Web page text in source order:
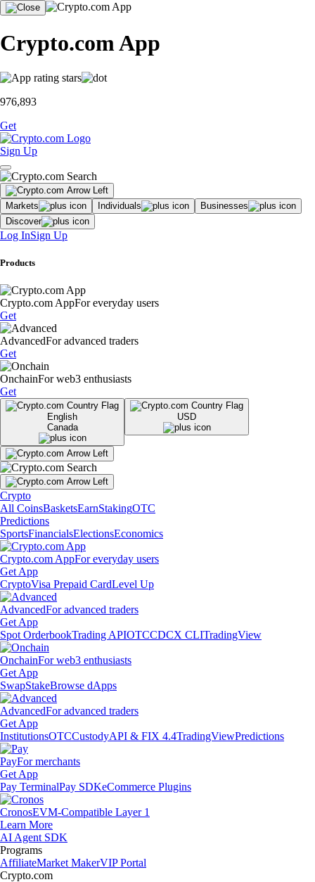
Crypto.com App
976,893
Get
Sign Up
Markets Individuals
Businesses
Discover
Log InSign Up
Products
Crypto.com AppFor everyday users
Get
AdvancedFor advanced traders
Get
OnchainFor web3 enthusiasts
Get
English
Canada
USD
Crypto
All CoinsBasketsEarnStakingOTC
Predictions
SportsFinancialsElectionsEconomics
Crypto.com AppFor everyday users
Get App
CryptoVisa Prepaid CardLevel Up
AdvancedFor advanced traders
Get App
Spot OrderbookTrading APIOTCCDCX CLITradingView
OnchainFor web3 enthusiasts
Get App
SwapStakeBrowse dApps
AdvancedFor advanced traders
Get App
InstitutionsOTCCustodyAPI & FIX 4.4TradingViewPredictions
PayFor merchants
Get App
Pay TerminalPay SDKeCommerce Plugins
CronosEVM-Compatible Layer 1
Learn More
AI Agent SDK
Programs
AffiliateMarket MakerVIP Portal
Crypto.com